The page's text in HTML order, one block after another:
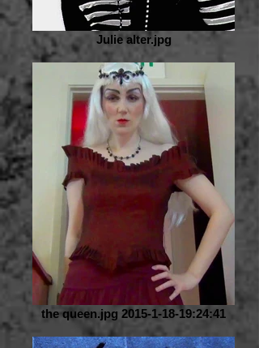
Julie alter.jpg
the queen.jpg 2015-1-18-19:24:41